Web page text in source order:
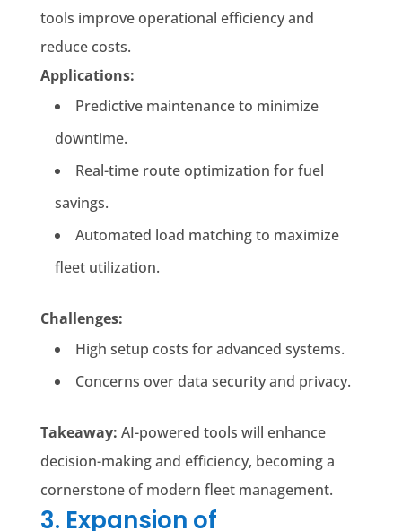
tools improve operational efficiency and
reduce costs.
Applications:
Predictive maintenance to minimize
downtime.
Real-time route optimization for fuel
savings.
Automated load matching to maximize
fleet utilization.
Challenges:
High setup costs for advanced systems.
Concerns over data security and privacy.
Takeaway: AI-powered tools will enhance
decision-making and efficiency, becoming a
cornerstone of modern fleet management.
3. Expansion of